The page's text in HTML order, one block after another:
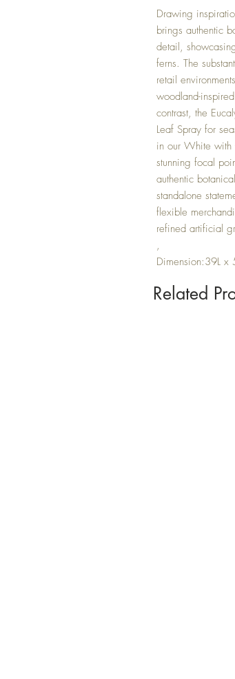
Drawing
brings authentic
detail,
ferns. The
retail
woodland-
contrast, the
Leaf Spray for
in our White with
stunning focal
authentic
standalone
flexible
refined artificial
,
Dimension:39L
Related